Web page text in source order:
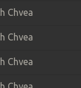
Chvea
Chvea
Chvea